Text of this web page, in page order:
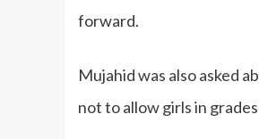
forward.
Mujahid was also asked
not to allow girls in